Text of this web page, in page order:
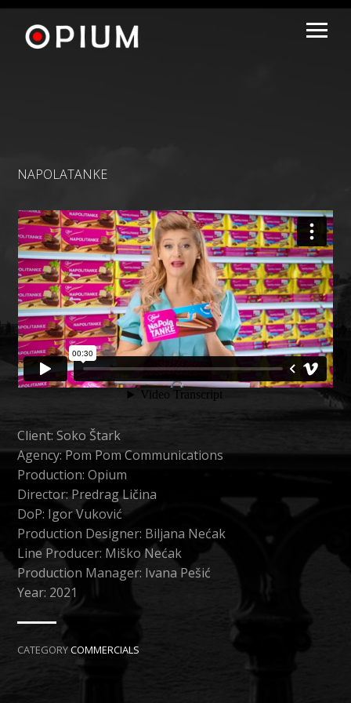
NAPOLATANKE
Client: Soko Štark
Agency: Pom Pom Communications
Production: Opium
Director: Predrag Ličina
DoP: Igor Vuković
Production Designer: Biljana Nećak
Line Producer: Miško Nećak
Production Manager: Ivana Pešić
Year: 2021
CATEGORYCOMMERCIALS